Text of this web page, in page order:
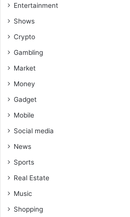
Entertainment
Shows
Crypto
Gambling
Market
Money
Gadget
Mobile
Social media
News
Sports
Real Estate
Music
Shopping